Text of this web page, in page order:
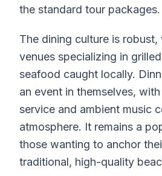
the standard tour packages.
The dining culture is robust,
venues specializing in
seafood caught locally.
an event in themselves,
service and ambient music
atmosphere. It remains a
those wanting to anchor
traditional, high-quality